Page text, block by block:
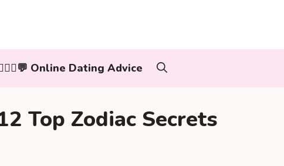
Online Dating Advice
Top Zodiac Secrets